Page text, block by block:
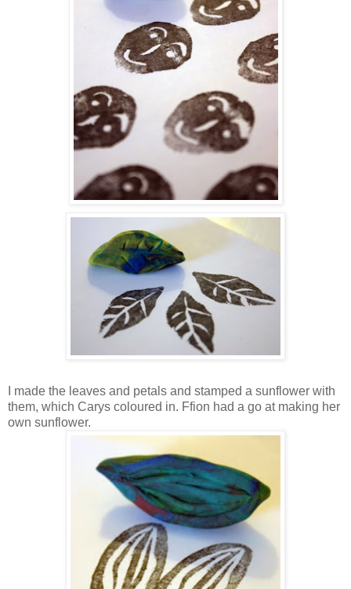
I made the leaves and petals and stamped a sunflower with
them, which Carys coloured in. Ffion had a go at making her
own sunflower.